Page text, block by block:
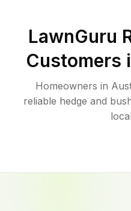
LawnGuru
Customers
Homeowners in
reliable hedge and